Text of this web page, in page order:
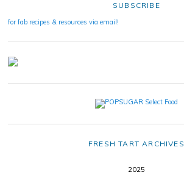
SUBSCRIBE
for fab recipes & resources via email!
FRESH TART ARCHIVES
2025